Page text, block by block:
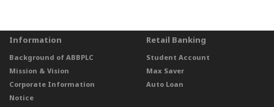
Information
Background of ABBPLC
Mission & Vision
Corporate Information
Notice
Retail Banking
Student Account
Max Saver
Auto Loan